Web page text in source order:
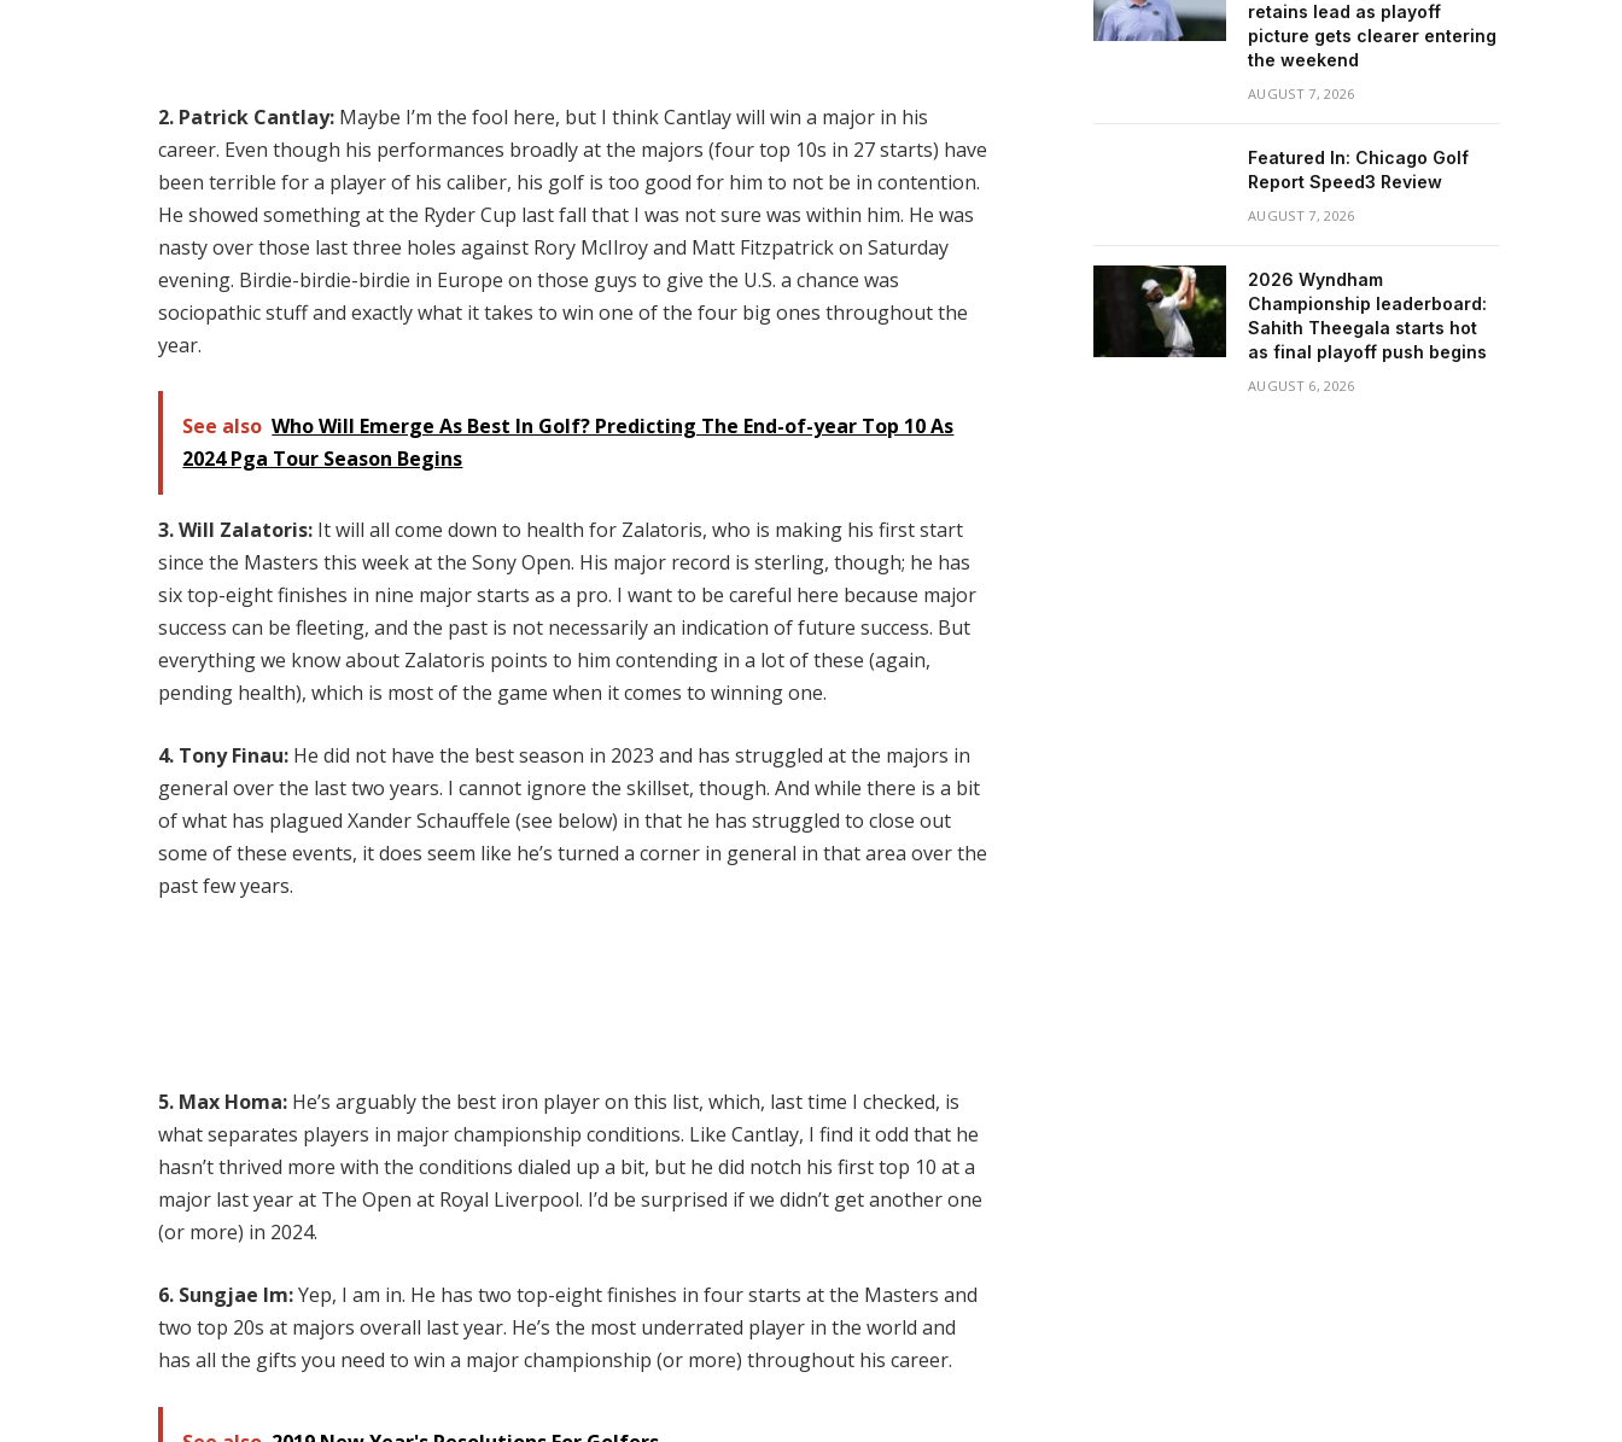
2. Patrick Cantlay: Maybe I’m the fool here, but I think Cantlay will win a major in his
career. Even though his performances broadly at the majors (four top 10s in 27 starts) have
been terrible for a player of his caliber, his golf is too good for him to not be in contention.
He showed something at the Ryder Cup last fall that I was not sure was within him. He was
nasty over those last three holes against Rory McIlroy and Matt Fitzpatrick on Saturday
evening. Birdie-birdie-birdie in Europe on those guys to give the U.S. a chance was
sociopathic stuff and exactly what it takes to win one of the four big ones throughout the
year.
See also Who Will Emerge As Best In Golf? Predicting The End-of-year Top 10 As
2024 Pga Tour Season Begins
3. Will Zalatoris: It will all come down to health for Zalatoris, who is making his first start
since the Masters this week at the Sony Open. His major record is sterling, though; he has
six top-eight finishes in nine major starts as a pro. I want to be careful here because major
success can be fleeting, and the past is not necessarily an indication of future success. But
everything we know about Zalatoris points to him contending in a lot of these (again,
pending health), which is most of the game when it comes to winning one.
4. Tony Finau: He did not have the best season in 2023 and has struggled at the majors in
general over the last two years. I cannot ignore the skillset, though. And while there is a bit
of what has plagued Xander Schauffele (see below) in that he has struggled to close out
some of these events, it does seem like he’s turned a corner in general in that area over the
past few years.
5. Max Homa: He’s arguably the best iron player on this list, which, last time I checked, is
what separates players in major championship conditions. Like Cantlay, I find it odd that he
hasn’t thrived more with the conditions dialed up a bit, but he did notch his first top 10 at a
major last year at The Open at Royal Liverpool. I’d be surprised if we didn’t get another one
(or more) in 2024.
6. Sungjae Im:Yep, I am in. He has two top-eight finishes in four starts at the Masters and
two top 20s at majors overall last year. He’s the most underrated player in the world and
has all the gifts you need to win a major championship (or more) throughout his career.
retains lead as playoff
picture gets clearer entering
the weekend
AUGUST 7, 2026
Featured In: Chicago Golf
Report Speed3 Review
AUGUST 7, 2026
2026 Wyndham
Championship leaderboard:
Sahith Theegala starts hot
as final playoff push begins
AUGUST 6, 2026